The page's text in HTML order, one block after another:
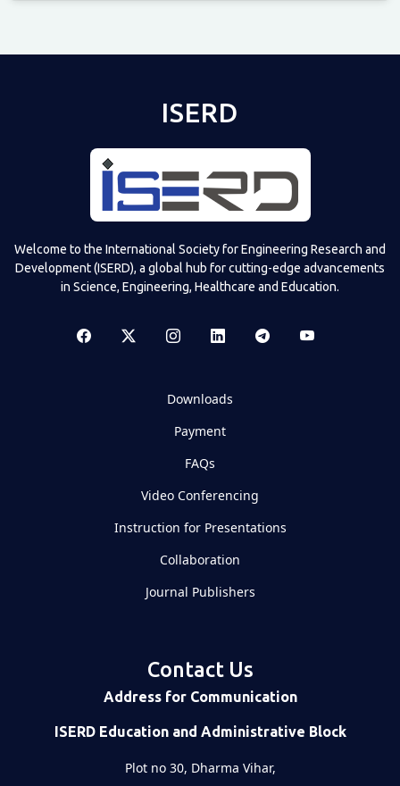
ISERD
Welcome to the International Society for Engineering Research and
Development (ISERD), a global hub for cutting-edge advancements
in Science, Engineering, Healthcare and Education.
Downloads
Payment
FAQs
Video Conferencing
Instruction for Presentations
Collaboration
Journal Publishers
Contact Us
Address for Communication
ISERD Education and Administrative Block
Plot no 30, Dharma Vihar,